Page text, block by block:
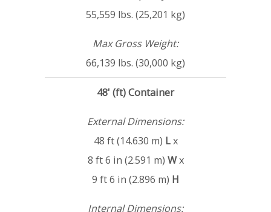
55,559 lbs. (25,201 kg)
Max Gross Weight:
66,139 lbs. (30,000 kg)
48' (ft) Container
External Dimensions:
48 ft (14.630 m) Lx
8 ft 6 in (2.591 m) Wx
9 ft 6 in (2.896 m) H
Internal Dimensions: